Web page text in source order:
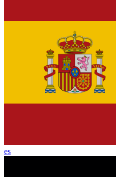
es